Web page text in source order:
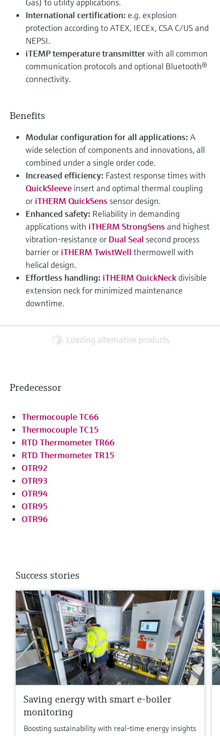
International certification: e.g. explosion
protection according to ATEX, IECEx, CSA C/US and
NEPSI.
iTEMP temperature transmitterwith all common
communication protocols and optional Bluetooth®
connectivity.
Benefits
Modular configuration for all applications: A
wide selection of components and innovations, all
combined under a single order code.
Increased efficiency: Fastest response times with
QuickSleeve insert and optimal thermal coupling
or iTHERM QuickSens sensor design.
Enhanced safety: Reliability in demanding
applications with iTHERM StrongSens and highest
vibration-resistance or Dual Seal second process
barrier or iTHERM TwistWell thermowell with
helical design.
Effortless handling: iTHERM QuickNeck divisible
extension neck for minimized maintenance
downtime.
Loading alternative products
Predecessor
Thermocouple TC66
Thermocouple TC15
RTD Thermometer TR66
RTD Thermometer TR15
OTR92
OTR93
OTR94
OTR95
OTR96
Success stories
Saving energy with smart e-boiler
monitoring
Boosting sustainability with real-time energy insights